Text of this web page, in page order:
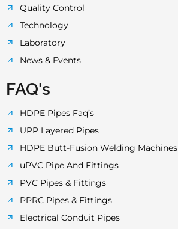
Quality Control
Technology
Laboratory
News & Events
FAQ's
HDPE Pipes Faq’s
UPP Layered Pipes
HDPE Butt-Fusion Welding Machines
uPVC Pipe And Fittings
PVC Pipes & Fittings
PPRC Pipes & Fittings
Electrical Conduit Pipes